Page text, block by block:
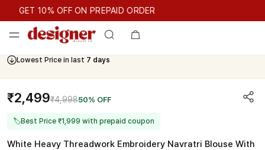
GET 10% OFF ON PREPAID ORDER
GET 10% OFF ON PREPAID ORDER
Lowest Price in last 7 days
₹2,499₹4,99850% OFF
🏷Best Price ₹1,999 with prepaid coupon
White Heavy Threadwork Embroidery Navratri Blouse With